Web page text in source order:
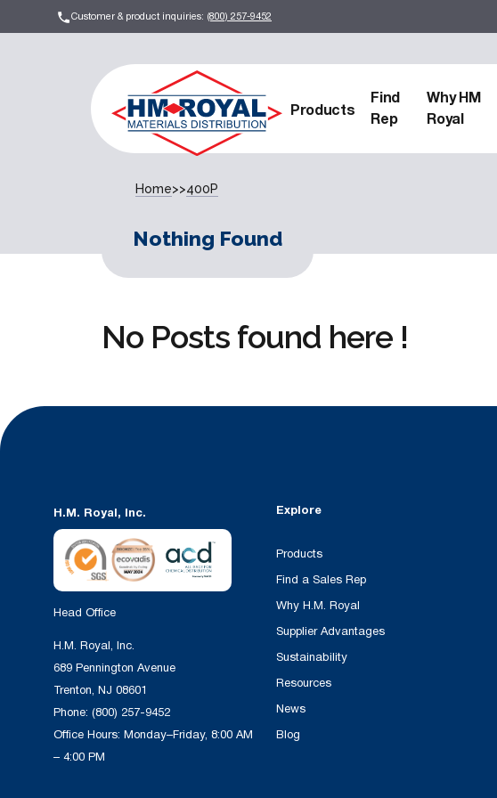
Customer & product inquiries: (800) 257-9452
Products
Find
Rep
Why HM
Royal
Home>>400P
Nothing Found
No Posts found here !
H.M. Royal, Inc.
Head Office
H.M. Royal, Inc.
689 Pennington Avenue
Trenton, NJ 08601
Phone: (800) 257-9452
Office Hours: Monday–Friday, 8:00 AM
– 4:00 PM
Explore
Products
Find a Sales Rep
Why H.M. Royal
Supplier Advantages
Sustainability
Resources
News
Blog